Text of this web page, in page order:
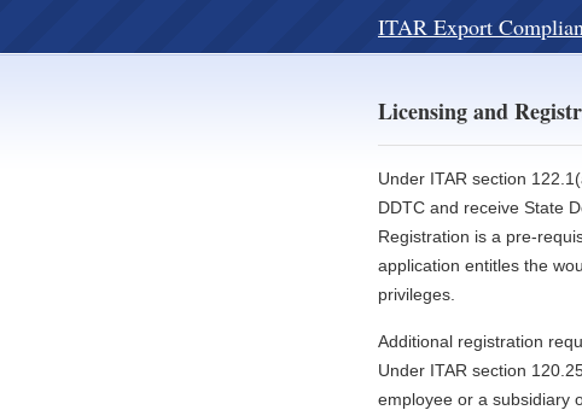
ITAR Export
Licensing and
Under ITAR section
DDTC and receive State
Registration is a pre-
application entitles the
privileges.
Additional registration
Under ITAR section
employee or a subsidiary